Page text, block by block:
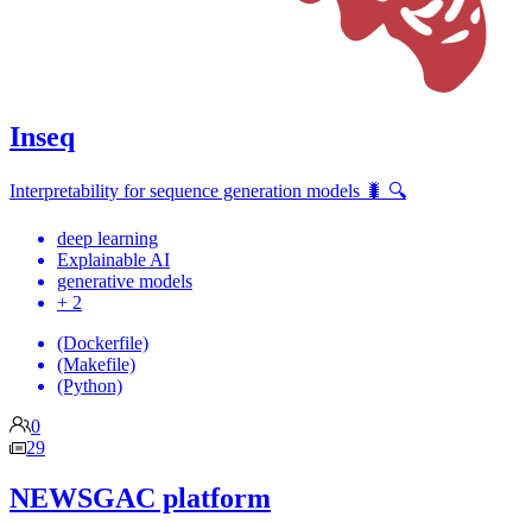
Inseq
Interpretability for sequence generation models 🐛 🔍
deep learning
Explainable AI
generative models
+ 2
(Dockerfile)
(Makefile)
(Python)
0
29
NEWSGAC platform